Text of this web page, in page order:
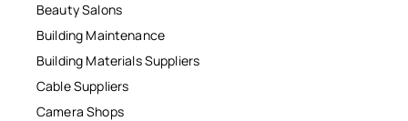
Beauty Salons
Building Maintenance
Building Materials Suppliers
Cable Suppliers
Camera Shops